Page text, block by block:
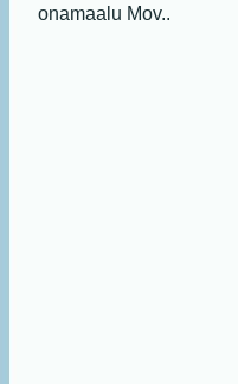
onamaalu Mov..